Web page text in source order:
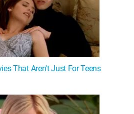
That Aren't Just For Teens